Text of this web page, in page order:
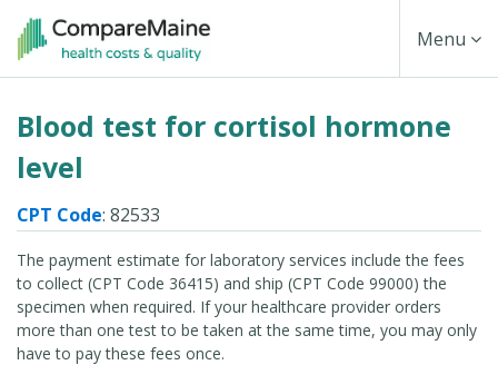
Skip
content
Toggle
Menu
Blood test for cortisol hormone
level
CPT Code: 82533
The payment estimate for laboratory services include the fees
to collect (CPT Code 36415) and ship (CPT Code 99000) the
specimen when required. If your healthcare provider orders
more than one test to be taken at the same time, you may only
have to pay these fees once.